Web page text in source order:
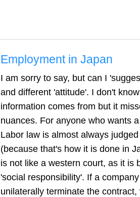
Employment in Japan
I am sorry to say, but can I
and different 'attitude'. I don't
information comes from but it
nuances. For anyone who wants
Labor law is almost always
(because that's how it is done in
is not like a western court, as it is
'social responsibility'. If a
unilaterally terminate the